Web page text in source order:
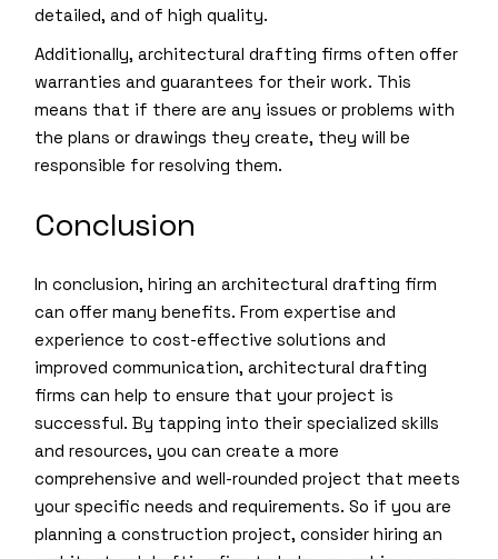
detailed, and of high quality.
Additionally, architectural drafting firms often offer
warranties and guarantees for their work. This
means that if there are any issues or problems with
the plans or drawings they create, they will be
responsible for resolving them.
Conclusion
In conclusion, hiring an architectural drafting firm
can offer many benefits. From expertise and
experience to cost-effective solutions and
improved communication, architectural drafting
firms can help to ensure that your project is
successful. By tapping into their specialized skills
and resources, you can create a more
comprehensive and well-rounded project that meets
your specific needs and requirements. So if you are
planning a construction project, consider hiring an